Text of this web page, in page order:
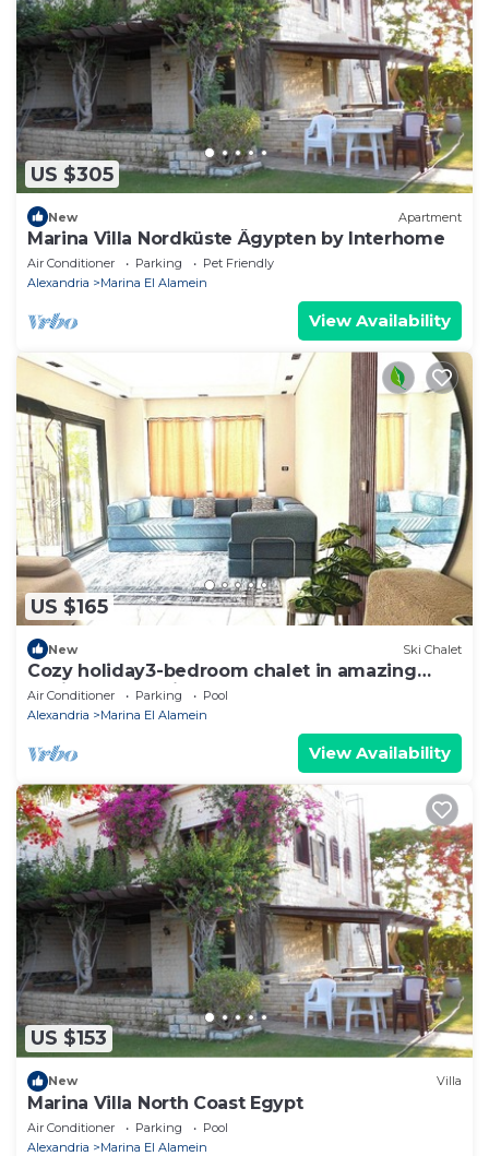
US $305
New Apartment
Marina Villa Nordküste Ägypten by Interhome
Air Conditioner Parking
Pet Friendly
Alexandria
Marina El Alamein
View Availability
US $165
New Ski Chalet
Cozy holiday3-bedroom chalet in amazing
Marina El Alamein
Air Conditioner Parking
Pool
Alexandria
Marina El Alamein
View Availability
US $153
New Villa
Marina Villa North Coast Egypt
Air Conditioner Parking
Pool
Alexandria
Marina El Alamein